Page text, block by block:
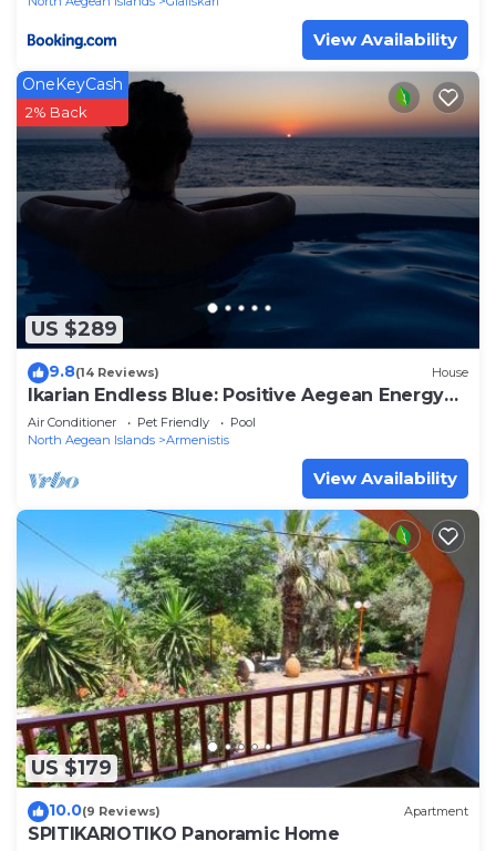
View Availability
US $289
OneKeyCash
2% Back
9.8(14 Reviews) House
Ikarian Endless Blue: Positive Aegean Energy
for Your Soul.
Air Conditioner Pet Friendly
Pool
North Aegean Islands
Armenistis
View Availability
US $179
10.0(9 Reviews) Apartment
SPITIKARIOTIKO Panoramic Home